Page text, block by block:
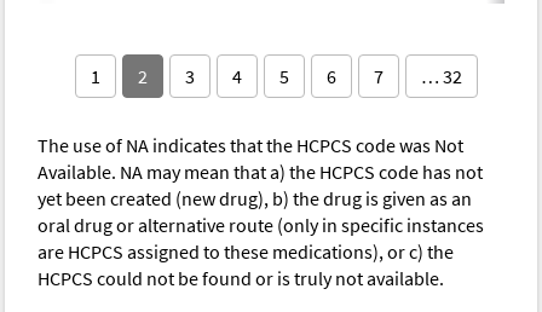
1 2 3 4 5 6 7 … 32
The use of NA indicates that the HCPCS code was Not
Available. NA may mean that a) the HCPCS code has not
yet been created (new drug), b) the drug is given as an
oral drug or alternative route (only in specific instances
are HCPCS assigned to these medications), or c) the
HCPCS could not be found or is truly not available.